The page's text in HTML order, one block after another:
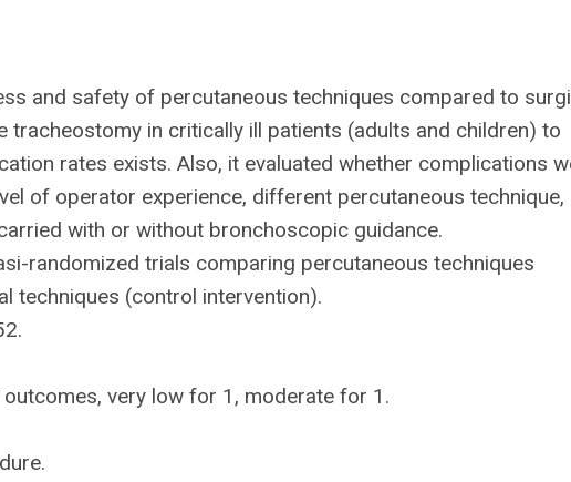
and safety of percutaneous techniques compared to
in critically ill patients (adults and children) to
rates exists. Also, it evaluated whether complications
of operator experience, different percutaneous technique,
with or without bronchoscopic guidance.
randomized trials comparing percutaneous techniques
techniques (control intervention).
very low for 1, moderate for 1.